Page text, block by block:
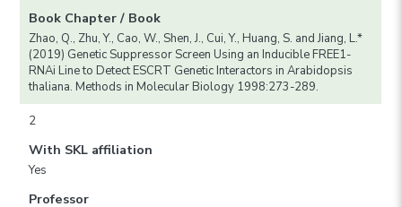
Book Chapter / Book
Zhao, Q., Zhu, Y., Cao, W., Shen, J., Cui, Y., Huang, S. and Jiang, L.*
(2019) Genetic Suppressor Screen Using an Inducible FREE1-
RNAi Line to Detect ESCRT Genetic Interactors in Arabidopsis
thaliana. Methods in Molecular Biology 1998:273-289.
2
With SKL affiliation
Yes
Professor